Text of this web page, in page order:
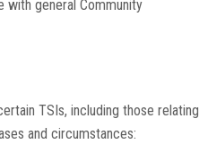
with general Community
TSIs, including those relating
and circumstances: